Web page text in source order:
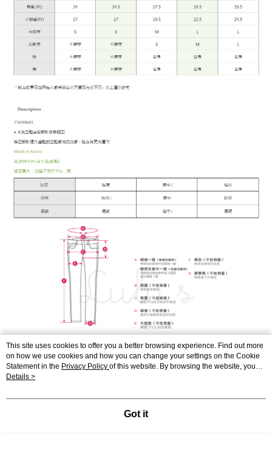
This site uses cookies to offer you a better browsing experience. Find out more
on how we use cookies and how you can change your settings on the Cookie
Statement in the Privacy Policy of this website. By browsing the website, you
agree to our use of cookies as described in our Cookie Statement.
Details >
Got it